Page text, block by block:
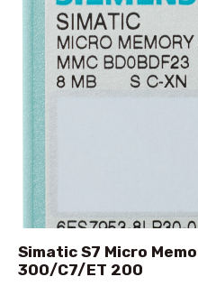
Simatic S7 Micro
300/C7/ET 200